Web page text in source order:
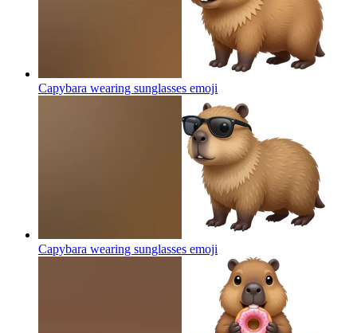
Capybara wearing sunglasses emoji
Capybara wearing sunglasses emoji